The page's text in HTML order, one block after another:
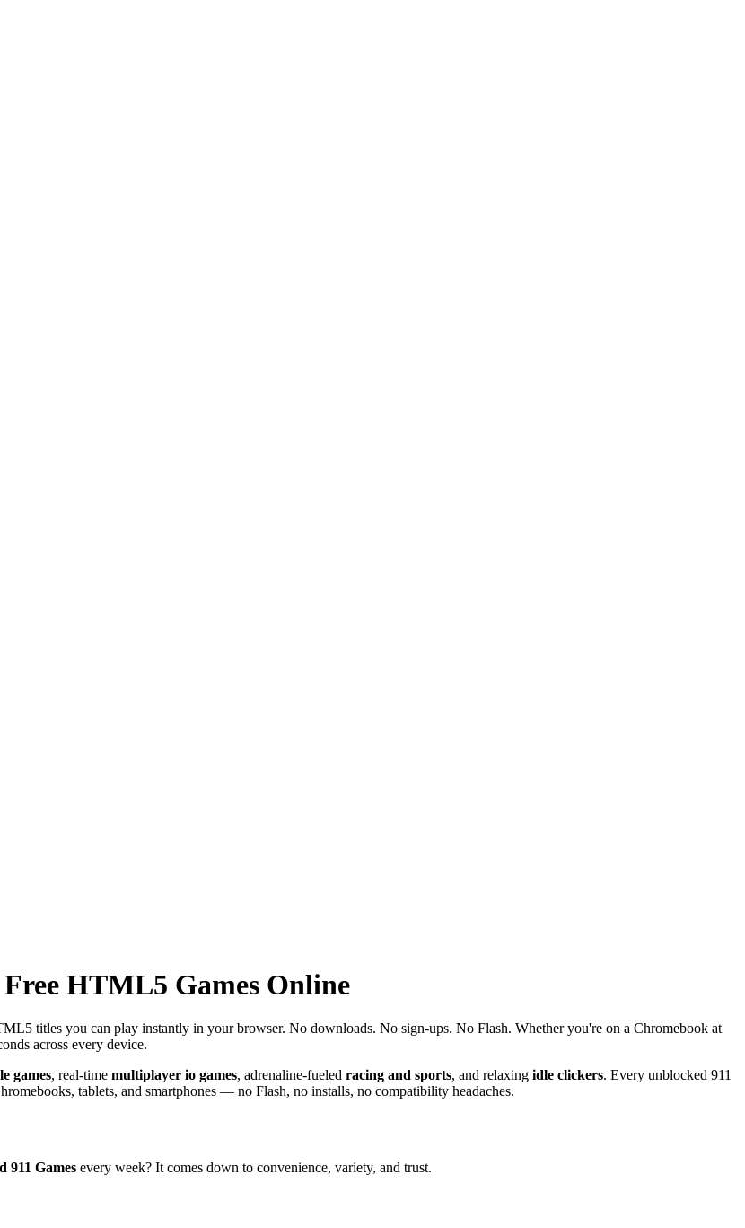
HTML5 Games Online
titles you can play instantly in your browser. No downloads. No sign-ups. No Flash. Whether you're on a Chromebook at
across every device.
games, real-time multiplayer io games, adrenaline-fueled racing and sports, and relaxing idle clickers. Every unblocked 911
tablets, and smartphones — no Flash, no installs, no compatibility headaches.
911 Games every week? It comes down to convenience, variety, and trust.